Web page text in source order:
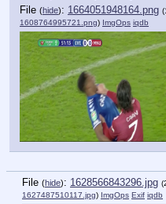
File (hide): 1664051948164.png
1608764995721.png) ImgOps iqdb
File (hide): 1628566843296.jpg
1627487510117.jpg) ImgOps Exif iqdb